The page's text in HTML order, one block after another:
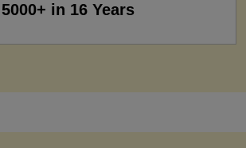
5000+ in 16 Years